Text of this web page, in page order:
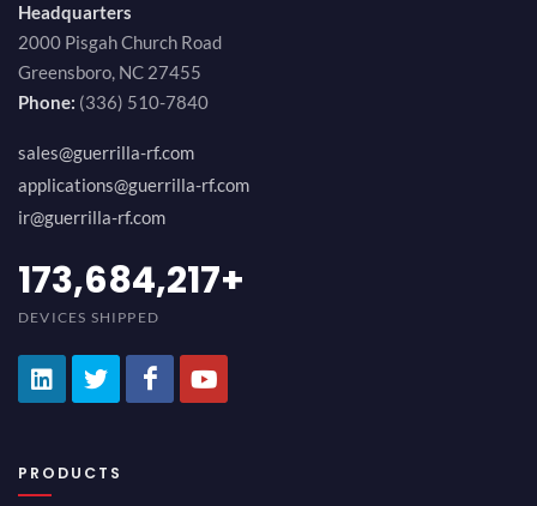
Headquarters
2000 Pisgah Church Road
Greensboro, NC 27455
Phone: (336) 510-7840
sales@guerrilla-rf.com
applications@guerrilla-rf.com
ir@guerrilla-rf.com
184,210,530+
DEVICES SHIPPED
PRODUCTS